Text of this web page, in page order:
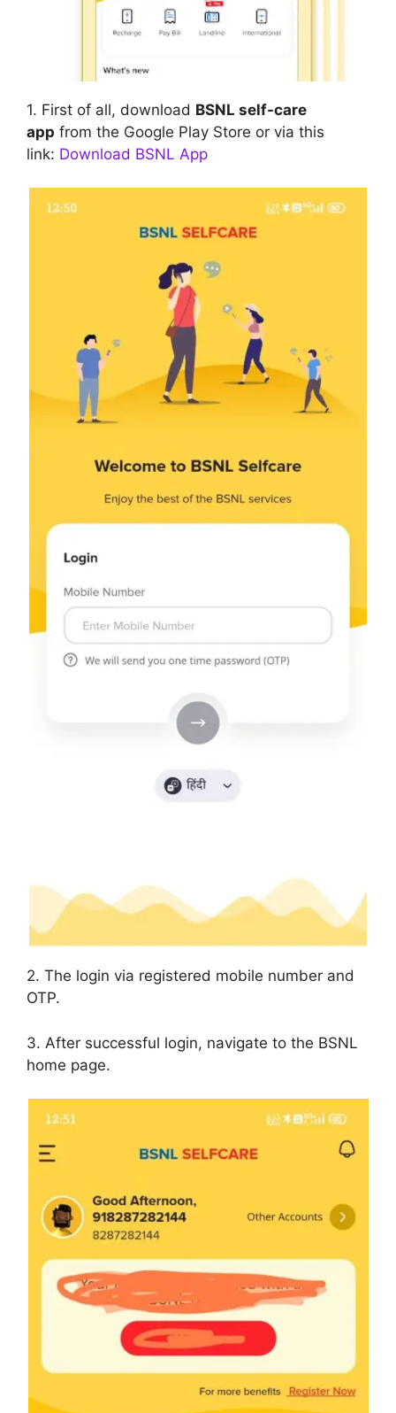
1. First of all, download BSNL self-care
app from the Google Play Store or via this
link: Download BSNL App
2. The login via registered mobile number and
OTP.
3. After successful login, navigate to the BSNL
home page.